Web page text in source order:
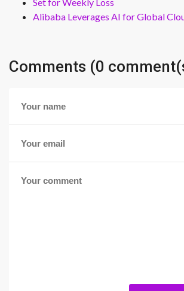
Alibaba Leverages AI for Global
Comments (0